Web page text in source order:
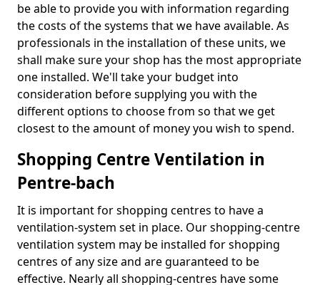
be able to provide you with information regarding
the costs of the systems that we have available. As
professionals in the installation of these units, we
shall make sure your shop has the most appropriate
one installed. We'll take your budget into
consideration before supplying you with the
different options to choose from so that we get
closest to the amount of money you wish to spend.
Shopping Centre Ventilation in
Pentre-bach
It is important for shopping centres to have a
ventilation-system set in place. Our shopping-centre
ventilation system may be installed for shopping
centres of any size and are guaranteed to be
effective. Nearly all shopping-centres have some